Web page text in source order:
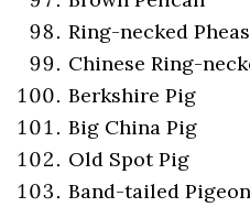
Ring-necked
Chinese Ring-
Berkshire Pig
Big China Pig
Old Spot Pig
Band-tailed Pigeon